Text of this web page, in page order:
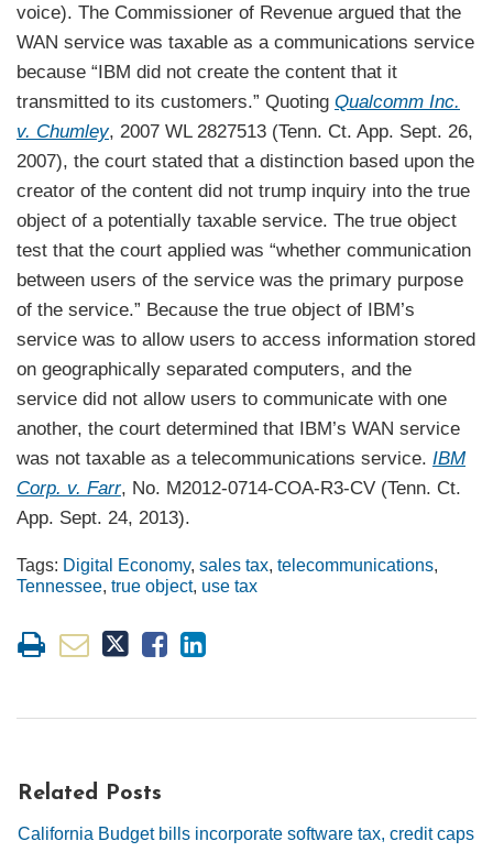
voice). The Commissioner of Revenue argued that the
WAN service was taxable as a communications service
because “IBM did not create the content that it
transmitted to its customers.” Quoting Qualcomm Inc.
v. Chumley, 2007 WL 2827513 (Tenn. Ct. App. Sept. 26,
2007), the court stated that a distinction based upon the
creator of the content did not trump inquiry into the true
object of a potentially taxable service. The true object
test that the court applied was “whether communication
between users of the service was the primary purpose
of the service.” Because the true object of IBM’s
service was to allow users to access information stored
on geographically separated computers, and the
service did not allow users to communicate with one
another, the court determined that IBM’s WAN service
was not taxable as a telecommunications service. IBM
Corp. v. Farr, No. M2012-0714-COA-R3-CV (Tenn. Ct.
App. Sept. 24, 2013).
Tags: Digital Economy, sales tax, telecommunications,
Tennessee, true object, use tax
Related Posts
California Budget bills incorporate software tax, credit caps